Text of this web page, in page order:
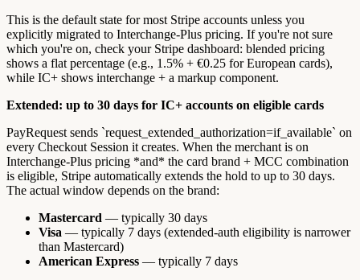
This is the default state for most Stripe accounts unless you
explicitly migrated to Interchange-Plus pricing. If you're not sure
which you're on, check your Stripe dashboard: blended pricing
shows a flat percentage (e.g., 1.5% + €0.25 for European cards),
while IC+ shows interchange + a markup component.
Extended: up to 30 days for IC+ accounts on eligible cards
PayRequest sends `request_extended_authorization=if_available` on
every Checkout Session it creates. When the merchant is on
Interchange-Plus pricing *and* the card brand + MCC combination
is eligible, Stripe automatically extends the hold to up to 30 days.
The actual window depends on the brand:
Mastercard — typically 30 days
Visa — typically 7 days (extended-auth eligibility is narrower
than Mastercard)
American Express — typically 7 days